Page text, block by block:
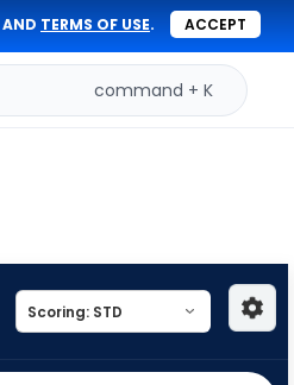
AND TERMS OF USE. ACCEPT
command + K